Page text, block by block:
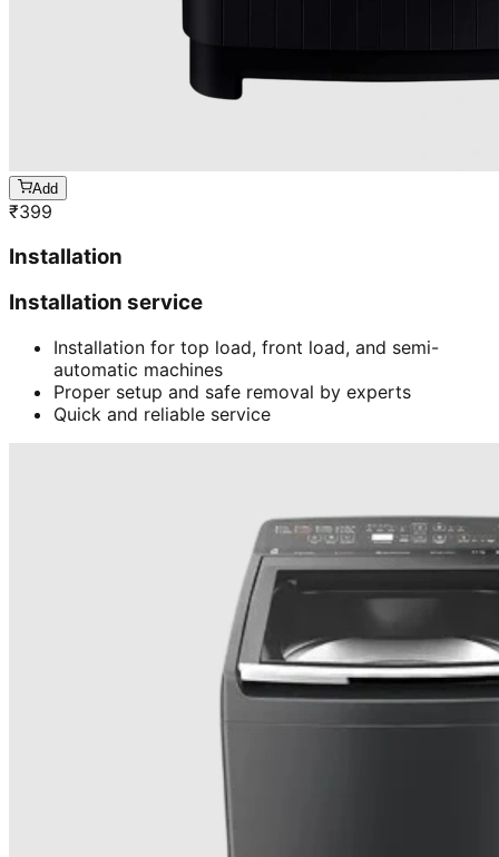
Add
₹399
Installation
Installation service
Installation for top load, front load, and semi-
automatic machines
Proper setup and safe removal by experts
Quick and reliable service